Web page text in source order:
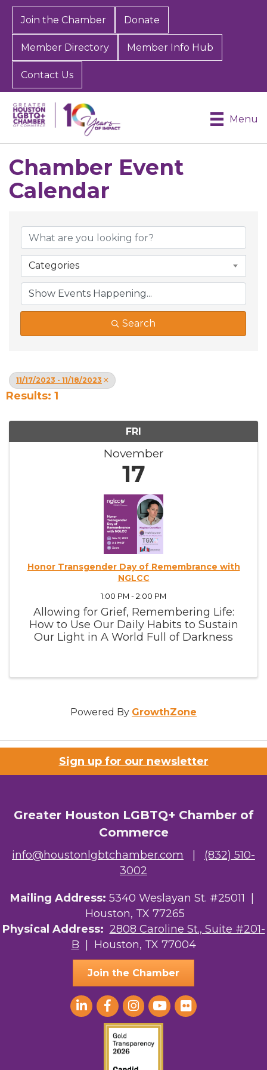
Join the Chamber Donate
Member Directory Member Info Hub
Contact Us
Menu
Chamber Event
Calendar
Categories
Search
11/17/2023 - 11/18/2023
Results: 1
FRI
November
17
Honor Transgender Day of Remembrance with
NGLCC
1:00 PM - 2:00 PM
Allowing for Grief, Remembering Life:
How to Use Our Daily Habits to Sustain
Our Light in A World Full of Darkness
Powered By GrowthZone
Sign up for our newsletter
Greater Houston LGBTQ+ Chamber of
Commerce
info@houstonlgbtchamber.com
(832) 510-
3002
Mailing Address: 5340 Weslayan St. #25011 |
Houston, TX 77265
Physical Address: 2808 Caroline St., Suite #201-
B | Houston, TX 77004
Join the Chamber